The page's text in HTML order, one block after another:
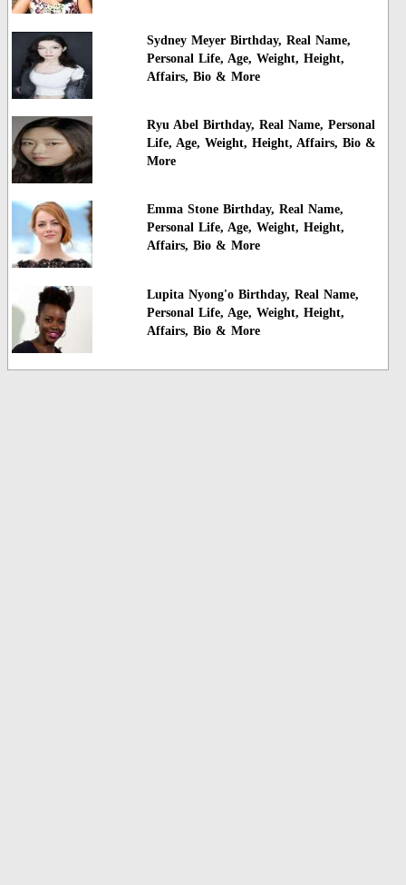
Sydney Meyer Birthday, Real Name,
Personal Life, Age, Weight, Height,
Affairs, Bio & More
Ryu Abel Birthday, Real Name, Personal
Life, Age, Weight, Height, Affairs, Bio &
More
Emma Stone Birthday, Real Name,
Personal Life, Age, Weight, Height,
Affairs, Bio & More
Lupita Nyong'o Birthday, Real Name,
Personal Life, Age, Weight, Height,
Affairs, Bio & More